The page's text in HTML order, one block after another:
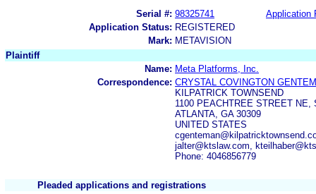
Serial #: 98325741
Application
Application Status: REGISTERED
Mark: METAVISION
Plaintiff
Name: Meta Platforms, Inc.
Correspondence: CRYSTAL COVINGTON
KILPATRICK TOWNSEND
1100 PEACHTREE STREET NE,
ATLANTA, GA 30309
UNITED STATES
jalter@ktslaw.com,
Phone: 4046856779
Pleaded applications and registrations